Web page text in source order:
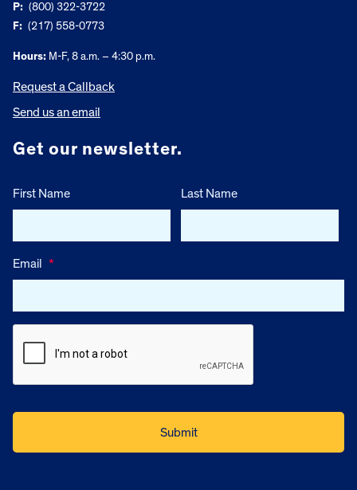
P: (800) 322-3722
F: (217) 558-0773
Hours: M-F, 8 a.m. – 4:30 p.m.
Request a Callback
Send us an email
Get our newsletter.
First Name Last Name
Email *